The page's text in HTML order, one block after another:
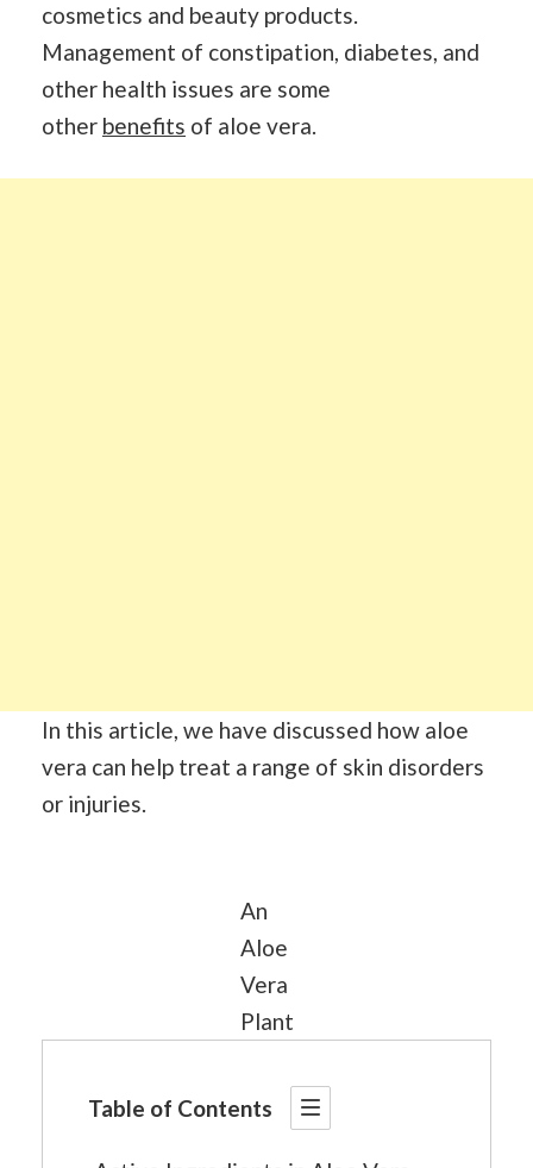
cosmetics and beauty products.
Management of constipation, diabetes, and
other health issues are some
other benefits of aloe vera.
In this article, we have discussed how aloe
vera can help treat a range of skin disorders
or injuries.
An
Aloe
Vera
Plant
Table of Contents